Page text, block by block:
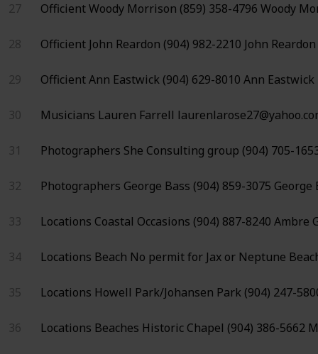
27 OfficientWoody Morrison (859) 358-4796 Woody
28 Officient John Reardon (904) 982-2210 John Reardon
29 OfficientAnn Eastwick (904) 629-8010 Ann Eastwick
30 Musicians Lauren Farrell
31 Photographers She Consulting group (904) 705-
32 Photographers George Bass (904) 859-3075 George
33 Locations Coastal Occasions (904) 887-8240 Ambre
34 Locations Beach No permit for Jax or Neptune
35 Locations Howell Park/Johansen Park (904) 247-
36 Locations Beaches Historic Chapel (904) 386-5662